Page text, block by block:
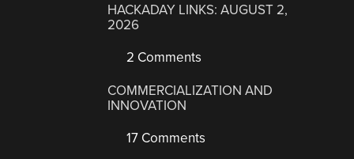
HACKADAY LINKS: AUGUST 2,
2026
2 Comments
COMMERCIALIZATION AND
INNOVATION
17 Comments